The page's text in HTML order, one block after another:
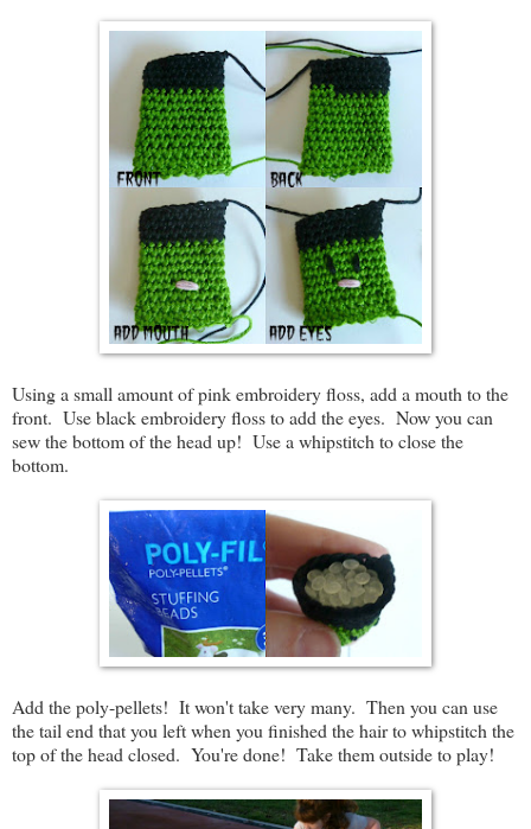
Using a small amount of pink embroidery floss, add a mouth to the
front. Use black embroidery floss to add the eyes. Now you can
sew the bottom of the head up! Use a whipstitch to close the
bottom.
Add the poly-pellets! It won't take very many. Then you can use
the tail end that you left when you finished the hair to whipstitch the
top of the head closed. You're done! Take them outside to play!